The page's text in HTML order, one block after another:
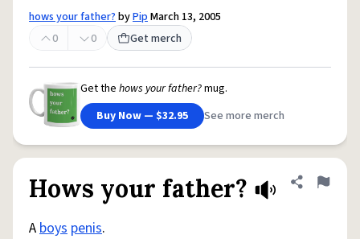
© 1999–2026 Urban Dictionary ®
hows your father?byPipMarch 13, 2005
0
0 Get merch
Get the hows your father?mug.
Buy Now — $32.95
See more merch
Hows your father? Share
Flag
Aboys penis.